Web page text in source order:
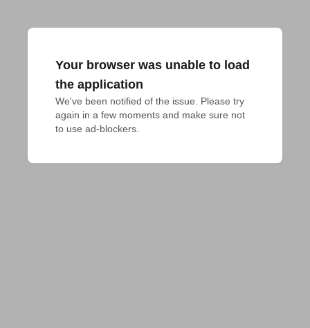
Your browser was unable to load
the application
We've been notified of the issue. Please try
again in a few moments and make sure not
to use ad-blockers.